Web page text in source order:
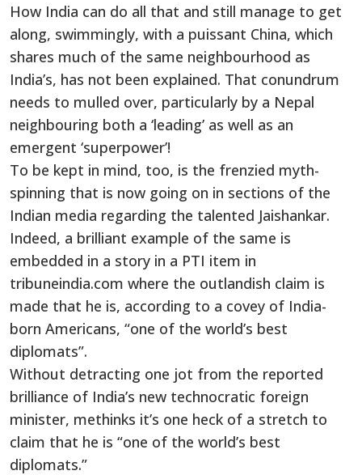
How India can do all that and still manage to get
along, swimmingly, with a puissant China, which
shares much of the same neighbourhood as
India’s, has not been explained. That conundrum
needs to mulled over, particularly by a Nepal
neighbouring both a ‘leading’ as well as an
emergent ‘superpower’!
To be kept in mind, too, is the frenzied myth-
spinning that is now going on in sections of the
Indian media regarding the talented Jaishankar.
Indeed, a brilliant example of the same is
embedded in a story in a PTI item in
tribuneindia.com where the outlandish claim is
made that he is, according to a covey of India-
born Americans, “one of the world’s best
diplomats”.
Without detracting one jot from the reported
brilliance of India’s new technocratic foreign
minister, methinks it’s one heck of a stretch to
claim that he is “one of the world’s best
diplomats.”